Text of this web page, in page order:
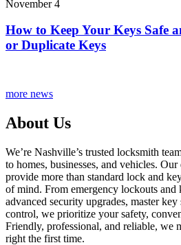
November 4
How to Keep Your Keys Safe
or Duplicate Keys
more news
About Us
We’re Nashville’s trusted locksmith
to homes, businesses, and vehicles.
provide more than standard lock and
of mind. From emergency lockouts and
advanced security upgrades, master key
control, we prioritize your safety,
Friendly, professional, and reliable, we
right the first time.